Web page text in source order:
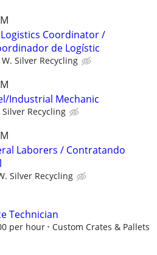
Coordinator /
de Logístic
W. Silver Recycling
Industrial Mechanic
Silver Recycling
Laborers / Contratando
Silver Recycling
Technician
per hour Custom Crates & Pallets